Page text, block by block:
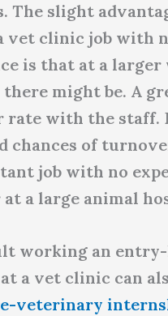
The slight
vet clinic job with
is that at a
might be. A
rate with the staff.
chances of
job with no
at a large animal
working an
a vet clinic can
veterinary